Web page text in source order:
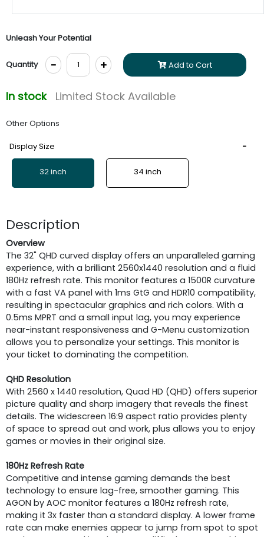
Unleash Your Potential
Quantity - + Add to Cart
In stock Limited Stock Available
Other Options
Display Size
32 inch 34 inch
Description
Overview
The 32" QHD curved display offers an unparalleled gaming
experience, with a brilliant 2560x1440 resolution and a fluid
180Hz refresh rate. This monitor features a 1500R curvature
with a fast VA panel with 1ms GtG and HDR10 compatibility,
resulting in spectacular graphics and rich colors. With a
0.5ms MPRT and a small input lag, you may experience
near-instant responsiveness and G-Menu customization
allows you to personalize your settings. This monitor is
your ticket to dominating the competition.
QHD Resolution
With 2560 x 1440 resolution, Quad HD (QHD) offers superior
picture quality and sharp imagery that reveals the finest
details. The widescreen 16:9 aspect ratio provides plenty
of space to spread out and work, plus allows you to enjoy
games or movies in their original size.
180Hz Refresh Rate
Competitive and intense gaming demands the best
technology to ensure lag-free, smoother gaming. This
AGON by AOC monitor features a 180Hz refresh rate,
making it 3x faster than a standard display. A lower frame
rate can make enemies appear to jump from spot to spot